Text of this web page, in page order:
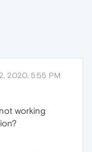
2020, 5:55 PM
working